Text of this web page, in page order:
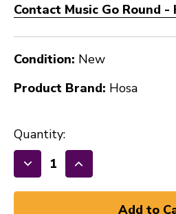
Contact Music Go Round
Condition: New
Product Brand: Hosa
Quantity:
Decrease
Quantity
Increase
Quantity